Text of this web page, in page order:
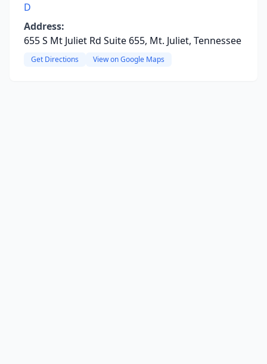
D
Address:
655 S Mt Juliet Rd Suite 655, Mt. Juliet, Tennessee
Get Directions View on Google Maps